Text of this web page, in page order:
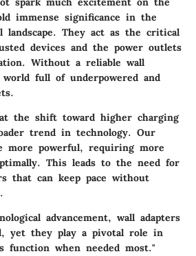
immense significance in the
landscape. They act as the critical
devices and the power outlets
Without a reliable wall
world full of underpowered and
the shift toward higher charging
trend in technology. Our
more powerful, requiring more
This leads to the need for
that can keep pace without
advancement, wall adapters
yet they play a pivotal role in
function when needed most."